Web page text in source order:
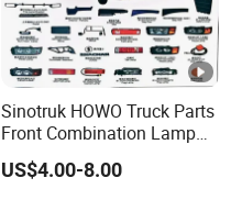
Sinotruk HOWO Truck Parts
Front Combination Lamp
(Left/Right)
Wg9719720026/Wg971972
US$4.00-8.00